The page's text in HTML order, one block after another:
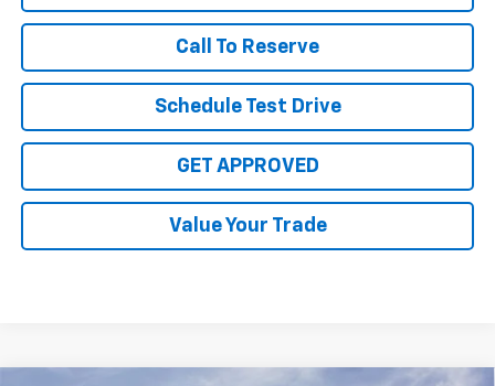
Call To Reserve
Schedule Test Drive
GET APPROVED
Value Your Trade